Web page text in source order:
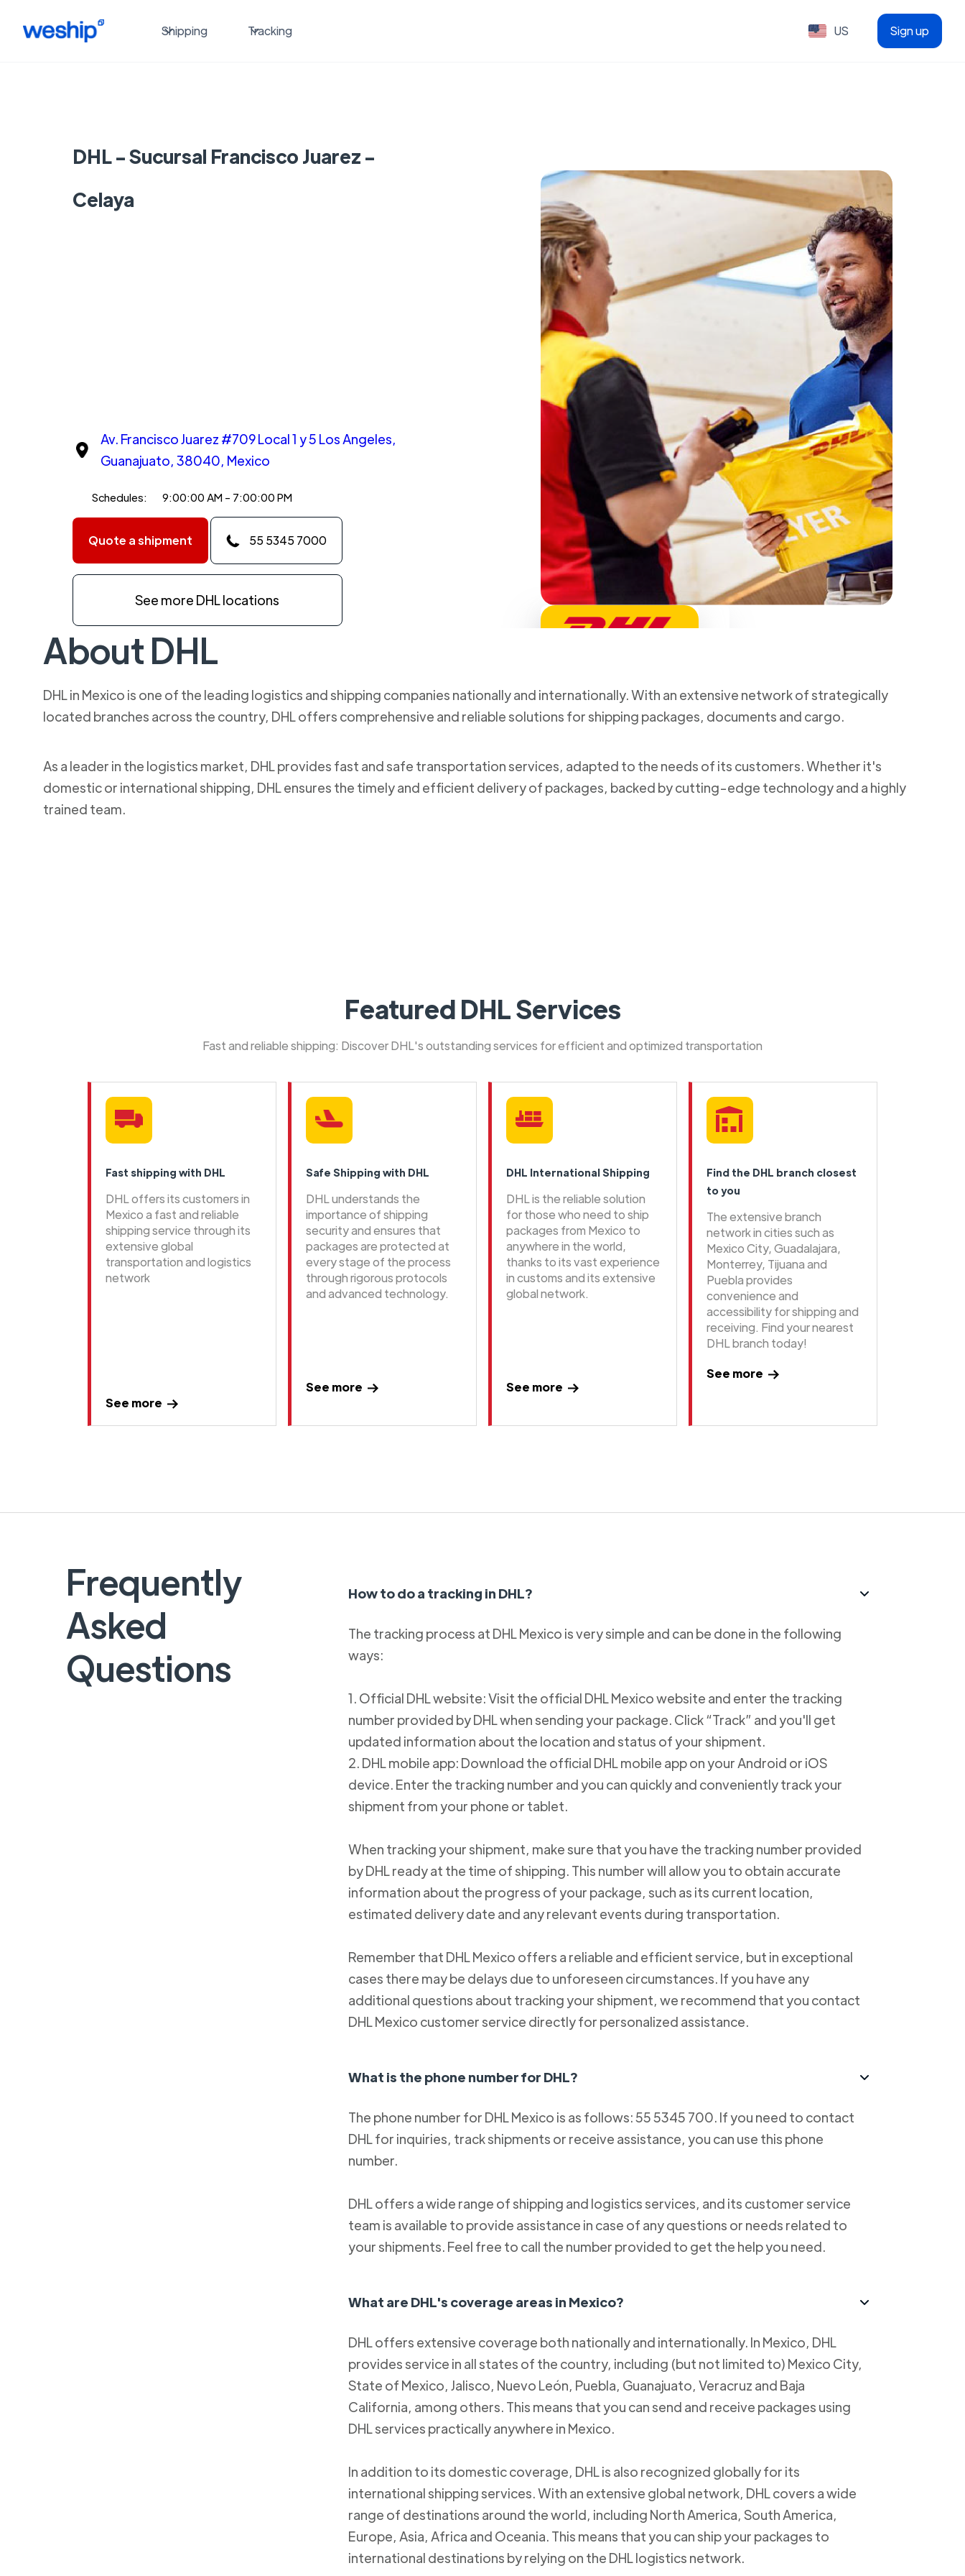
Shipping Tracking US Sign up
DHL - Sucursal Francisco Juarez -
Celaya
Av. Francisco Juarez #709 Local 1 y 5 Los Angeles,
Guanajuato, 38040, Mexico
Schedules: 9:00:00 AM - 7:00:00 PM
Quote a shipment 55 5345 7000
See more DHL locations
About DHL
DHL in Mexico is one of the leading logistics and shipping companies nationally and internationally. With an extensive network of strategically
located branches across the country, DHL offers comprehensive and reliable solutions for shipping packages, documents and cargo.
As a leader in the logistics market, DHL provides fast and safe transportation services, adapted to the needs of its customers. Whether it's
domestic or international shipping, DHL ensures the timely and efficient delivery of packages, backed by cutting-edge technology and a highly
trained team.
Featured DHL Services
Fast and reliable shipping: Discover DHL's outstanding services for efficient and optimized transportation
Fast shipping with DHL
DHL offers its customers in
Mexico a fast and reliable
shipping service through its
extensive global
transportation and logistics
network
See more
Safe Shipping with DHL
DHL understands the
importance of shipping
security and ensures that
packages are protected at
every stage of the process
through rigorous protocols
and advanced technology.
See more
DHL International Shipping
DHL is the reliable solution
for those who need to ship
packages from Mexico to
anywhere in the world,
thanks to its vast experience
in customs and its extensive
global network.
See more
Find the DHL branch closest
to you
The extensive branch
network in cities such as
Mexico City, Guadalajara,
Monterrey, Tijuana and
Puebla provides
convenience and
accessibility for shipping and
receiving. Find your nearest
DHL branch today!
See more
Frequently
Asked
Questions
How to do a tracking in DHL?
The tracking process at DHL Mexico is very simple and can be done in the following
ways:
1. Official DHL website: Visit the official DHL Mexico website and enter the tracking
number provided by DHL when sending your package. Click “Track” and you'll get
updated information about the location and status of your shipment.
2. DHL mobile app: Download the official DHL mobile app on your Android or iOS
device. Enter the tracking number and you can quickly and conveniently track your
shipment from your phone or tablet.
When tracking your shipment, make sure that you have the tracking number provided
by DHL ready at the time of shipping. This number will allow you to obtain accurate
information about the progress of your package, such as its current location,
estimated delivery date and any relevant events during transportation.
Remember that DHL Mexico offers a reliable and efficient service, but in exceptional
cases there may be delays due to unforeseen circumstances. If you have any
additional questions about tracking your shipment, we recommend that you contact
DHL Mexico customer service directly for personalized assistance.
What is the phone number for DHL?
The phone number for DHL Mexico is as follows: 55 5345 700. If you need to contact
DHL for inquiries, track shipments or receive assistance, you can use this phone
number.
DHL offers a wide range of shipping and logistics services, and its customer service
team is available to provide assistance in case of any questions or needs related to
your shipments. Feel free to call the number provided to get the help you need.
What are DHL's coverage areas in Mexico?
DHL offers extensive coverage both nationally and internationally. In Mexico, DHL
provides service in all states of the country, including (but not limited to) Mexico City,
State of Mexico, Jalisco, Nuevo León, Puebla, Guanajuato, Veracruz and Baja
California, among others. This means that you can send and receive packages using
DHL services practically anywhere in Mexico.
In addition to its domestic coverage, DHL is also recognized globally for its
international shipping services. With an extensive global network, DHL covers a wide
range of destinations around the world, including North America, South America,
Europe, Asia, Africa and Oceania. This means that you can ship your packages to
international destinations by relying on the DHL logistics network.